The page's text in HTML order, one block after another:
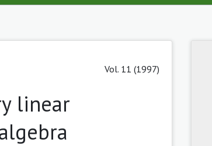
Vol. 11 (1997)
linear